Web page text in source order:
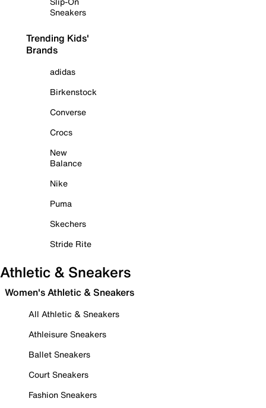
Sneakers
Trending Kids'
Brands
adidas
Birkenstock
Converse
Crocs
New
Balance
Nike
Puma
Skechers
Stride Rite
Athletic & Sneakers
Women's Athletic & Sneakers
All Athletic & Sneakers
Athleisure Sneakers
Ballet Sneakers
Court Sneakers
Fashion Sneakers